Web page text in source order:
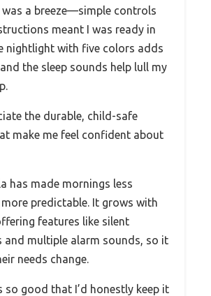
was a breeze—simple controls
meant I was ready in
nightlight with five colors adds
the sleep sounds help lull my
the durable, child-safe
make me feel confident about
has made mornings less
predictable. It grows with
features like silent
and multiple alarm sounds, so it
needs change.
so good that I’d honestly keep it